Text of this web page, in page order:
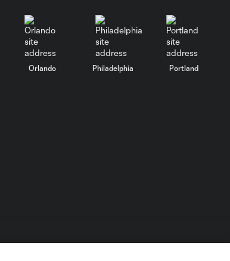
top Querétaro in
Leagues Cup
opener
10:27
60'
Orlando Philadelphia Portland